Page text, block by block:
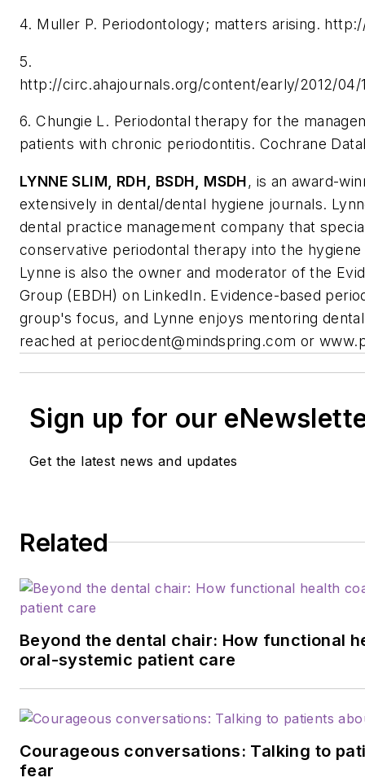
4. Muller P. Periodontology; matters arising.
5.
http://circ.ahajournals.org/content/early/2012/04/
6. Chungie L. Periodontal therapy for the
patients with chronic periodontitis. Cochrane
LYNNE SLIM, RDH, BSDH, MSDH, is an award-
extensively in dental/dental hygiene journals.
dental practice management company that
conservative periodontal therapy into the
Lynne is also the owner and moderator of the
Group (EBDH) on LinkedIn. Evidence-based
group's focus, and Lynne enjoys mentoring
reached at periocdent@mindspring.com or
Sign up for our
Get the latest news and updates
Related
Beyond the dental chair: How functional
oral-systemic patient care
Courageous conversations: Talking to
fear